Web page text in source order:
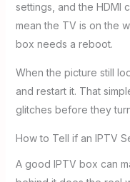
settings, and the HDMI
mean the TV is on the
box needs a reboot.
When the picture still
and restart it. That
glitches before they
How to Tell if an IPTV
A good IPTV box can